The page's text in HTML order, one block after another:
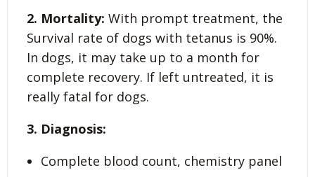
2. Mortality: With prompt treatment, the
Survival rate of dogs with tetanus is 90%.
In dogs, it may take up to a month for
complete recovery. If left untreated, it is
really fatal for dogs.
3. Diagnosis:
Complete blood count, chemistry panel